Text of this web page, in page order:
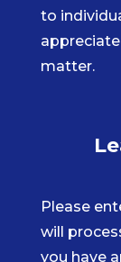
to
matter.
Please
will
you have